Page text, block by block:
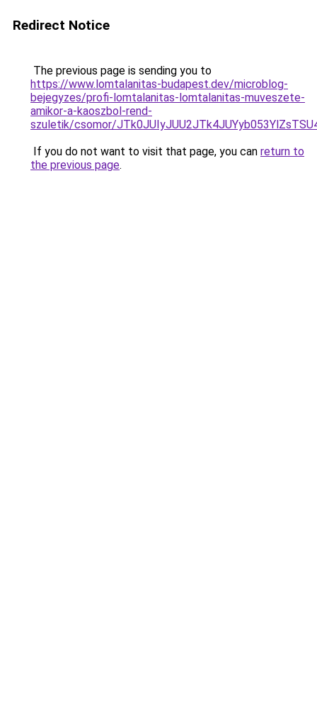
Redirect Notice
The previous page is sending you to
https://www.lomtalanitas-budapest.dev/microblog-
bejegyzes/profi-lomtalanitas-lomtalanitas-muveszete-
amikor-a-kaoszbol-rend-
szuletik/csomor/
If you do not want to visit that page, you can return to
the previous page.